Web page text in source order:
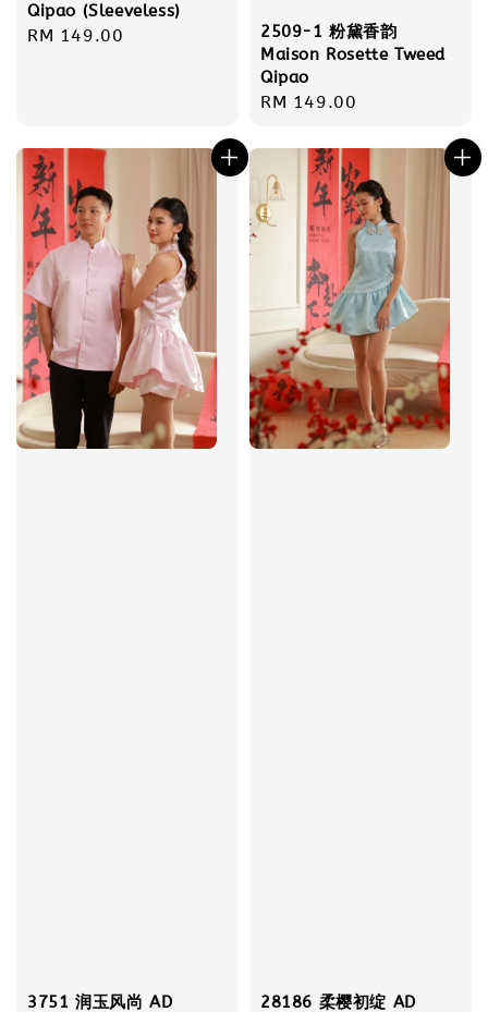
Qipao (Sleeveless)
Regular
RM 149.00
2509-1 粉黛香韵
Maison Rosette Tweed
Qipao
Regular
RM 149.00
3751 润玉风尚 AD
28186 柔樱初绽 AD